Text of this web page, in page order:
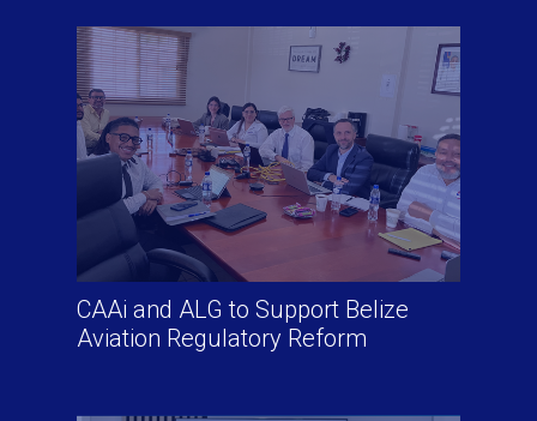
CAAi and ALG to Support Belize
Aviation Regulatory Reform